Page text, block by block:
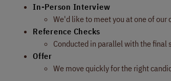
In-Person Interview
We'd like to meet you at one of our
Reference Checks
Conducted in parallel with the final
Offer
We move quickly for the right